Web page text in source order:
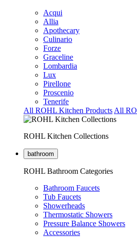
Acqui
Allia
Apothecary
Culinario
Forze
Graceline
Lombardia
Lux
Pirellone
Proscenio
Tenerife
All ROHL Kitchen Products All
ROHL Kitchen Collections
bathroom
ROHL Bathroom Categories
Bathroom Faucets
Tub Faucets
Showerheads
Thermostatic Showers
Pressure Balance Showers
Accessories